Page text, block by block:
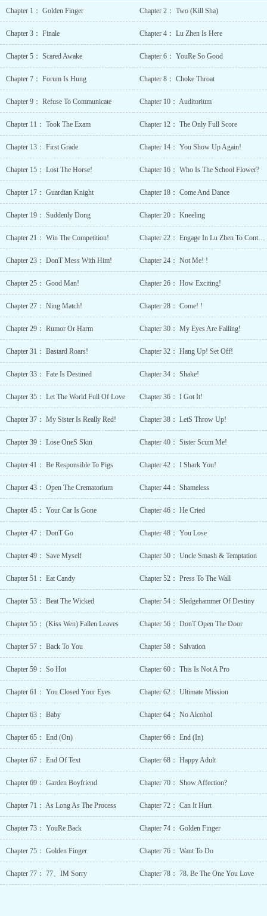
sky.”The next day, Lu Zhen walked into the school, and a knife
life.***The whole school knew that the daughter of the Chu family
from the countryside swept the entire grade and placed first, and
also took the throne of the school’s flower.But one day, the whole
school went crazy, saying that she somehow provoke the big devil
Lu Zhen.…After doing bad things to the male lead, Chu Yin was
cornered, feeling a little guilty.The young man in front of her was
like a trapped beast, his dark eyes that was restrained for two
lifetimes, showed madness: “Want my life?”“——Take
it.”
Parents Abusive
Characters
Female
Protagonist
Growth
Protagonist
Protagonist
Relationships
Protagonist
Protagonist
Older
Siblings Fated
Lovers Female
Protagonist
Protagonist
Male
Lead Hard-
Working
True
True
Identity Love
at First
Sight Love
First Male
Yandere
Day Obsessive
Love Past
Plays a Big
Role Possessive
Characters
Life
Talent
Chance
Protagonist
Not Related by
Romance Smart
Couple
Syndrome
Administrator
Past
Love
Protagonist
Narrator
Characters
Chapter 1： Golden Finger Chapter 2： Two (Kill Sha)
Chapter 3： Finale Chapter 4： Lu Zhen Is Here
Chapter 5： Scared Awake Chapter 6： YouRe So Good
Chapter 7： Forum Is Hung Chapter 8： Choke Throat
Chapter 9： Refuse To Communicate Chapter 10： Auditorium
Chapter 11： Took The Exam Chapter 12： The Only Full Score
Chapter 13： First Grade Chapter 14： You Show Up Again!
Chapter 15： Lost The Horse! Chapter 16： Who Is The School Flower?
Chapter 17： Guardian Knight Chapter 18： Come And Dance
Chapter 19： Suddenly Dong Chapter 20： Kneeling
Chapter 21： Win The Competition! Chapter 22： Engage In Lu Zhen To Contribute
Chapter 23： DonT Mess With Him! Chapter 24： Not Me! !
Chapter 25： Good Man! Chapter 26： How Exciting!
Chapter 27： Ning Match! Chapter 28： Come! !
Chapter 29： Rumor Or Harm Chapter 30： My Eyes Are Falling!
Chapter 31： Bastard Roars! Chapter 32： Hang Up! Set Off!
Chapter 33： Fate Is Destined Chapter 34： Shake!
Chapter 35： Let The World Full Of Love Chapter 36： I Got It!
Chapter 37： My Sister Is Really Red! Chapter 38： LetS Throw Up!
Chapter 39： Lose OneS Skin Chapter 40： Sister Scum Me!
Chapter 41： Be Responsible To Pigs Chapter 42： I Shark You!
Chapter 43： Open The Crematorium Chapter 44： Shameless
Chapter 45： Your Car Is Gone Chapter 46： He Cried
Chapter 47： DonT Go Chapter 48： You Lose
Chapter 49： Save Myself Chapter 50： Uncle Smash & Temptation
Chapter 51： Eat Candy Chapter 52： Press To The Wall
Chapter 53： Beat The Wicked Chapter 54： Sledgehammer Of Destiny
Chapter 55： (Kiss Wen) Fallen Leaves Chapter 56： DonT Open The Door
Chapter 57： Back To You Chapter 58： Salvation
Chapter 59： So Hot Chapter 60： This Is Not A Pro
Chapter 61： You Closed Your Eyes Chapter 62： Ultimate Mission
Chapter 63： Baby Chapter 64： No Alcohol
Chapter 65： End (On) Chapter 66： End (In)
Chapter 67： End Of Text Chapter 68： Happy Adult
Chapter 69： Garden Boyfriend Chapter 70： Show Affection?
Chapter 71： As Long As The Process Chapter 72： Can It Hurt
Chapter 73： YouRe Back Chapter 74： Golden Finger
Chapter 75： Golden Finger Chapter 76： Want To Do
Chapter 77： 77、IM Sorry Chapter 78： 78. Be The One You Love